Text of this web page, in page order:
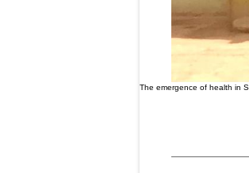
The emergence of health in